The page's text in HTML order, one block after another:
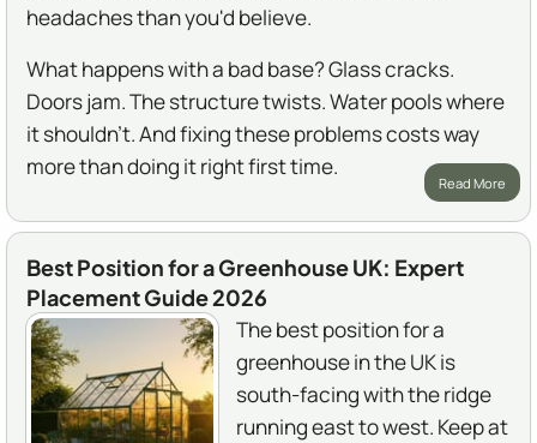
headaches than you'd believe.
What happens with a bad base? Glass cracks.
Doors jam. The structure twists. Water pools where
it shouldn't. And fixing these problems costs way
more than doing it right first time.
Read More
Best Position for a Greenhouse UK: Expert
Placement Guide 2026
The best position for a
greenhouse in the UK is
south-facing with the ridge
running east to west. Keep at